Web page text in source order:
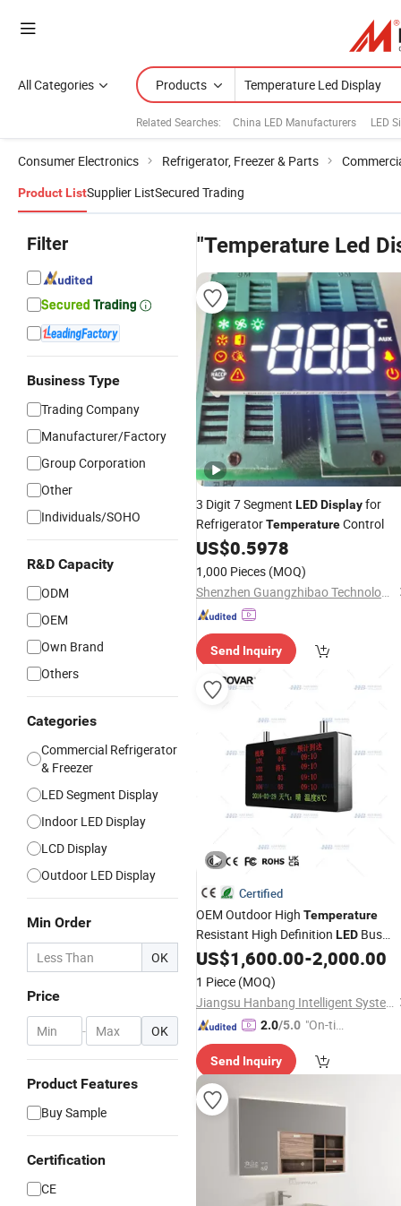
All Categories Products
Related Searches: China LED Manufacturers LED
Consumer Electronics Refrigerator, Freezer & Parts
Product ListSupplier ListSecured Trading
Filter
Business Type
Trading Company
Manufacturer/Factory
Group Corporation
Other
Individuals/SOHO
R&D Capacity
ODM
OEM
Own Brand
Others
Categories
Commercial Refrigerator
& Freezer
LED Segment Display
Indoor LED Display
LCD Display
Outdoor LED Display
Min Order
OK
Price
- OK
Product Features
Buy Sample
Certification
CE
"Temperature Led
3 Digit 7 Segment LEDDisplayfor
RefrigeratorTemperatureControl
US$0.5978
1,000 Pieces (MOQ)
Shenzhen Guangzhibao Technology Co., Ltd
Send Inquiry
Certified
OEM Outdoor High Temperature
Resistant High Definition LED Bus
Station Information Display
US$1,600.00-2,000.00
1 Piece (MOQ)
Jiangsu Hanbang Intelligent System Integration Co., Ltd.
2.0/5.0 "On-tim
ry"
Send Inquiry